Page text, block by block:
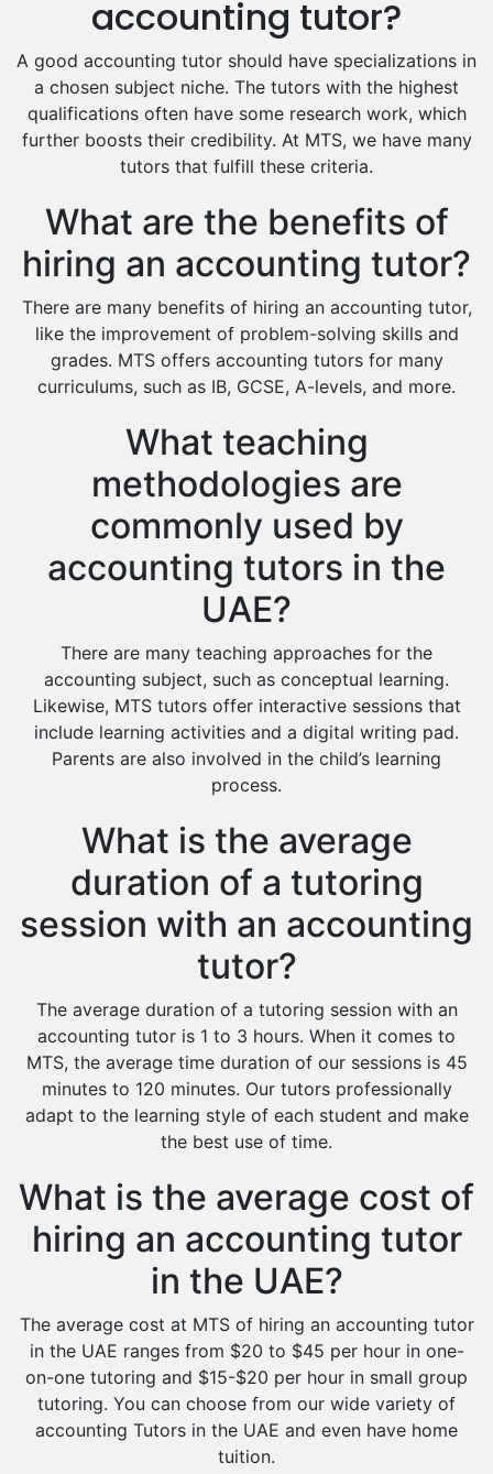
Food And Nutrition Tutors
Design And Technology Tutors
Extended Essay Tutors
Cas Tutors
Environmental Management Tutors
Islamic Studies Tutors
accounting tutor?
A good accounting tutor should have specializations in
a chosen subject niche. The tutors with the highest
qualifications often have some research work, which
further boosts their credibility. At MTS, we have many
tutors that fulfill these criteria.
What are the benefits of
hiring an accounting tutor?
There are many benefits of hiring an accounting tutor,
like the improvement of problem-solving skills and
grades. MTS offers accounting tutors for many
curriculums, such as IB, GCSE, A-levels, and more.
What teaching
methodologies are
commonly used by
accounting tutors in the
UAE?
There are many teaching approaches for the
accounting subject, such as conceptual learning.
Likewise, MTS tutors offer interactive sessions that
include learning activities and a digital writing pad.
Parents are also involved in the child’s learning
process.
What is the average
duration of a tutoring
session with an accounting
tutor?
The average duration of a tutoring session with an
accounting tutor is 1 to 3 hours. When it comes to
MTS, the average time duration of our sessions is 45
minutes to 120 minutes. Our tutors professionally
adapt to the learning style of each student and make
the best use of time.
What is the average cost of
hiring an accounting tutor
in the UAE?
The average cost at MTS of hiring an accounting tutor
in the UAE ranges from $20 to $45 per hour in one-
on-one tutoring and $15-$20 per hour in small group
tutoring. You can choose from our wide variety of
accounting Tutors in the UAE and even have home
tuition.